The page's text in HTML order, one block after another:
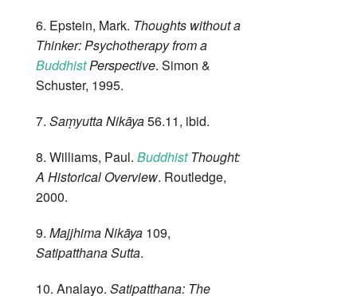
6. Epstein, Mark. Thoughts without a
Thinker: Psychotherapy from a
BuddhistPerspective. Simon &
Schuster, 1995.
7. Saṃyutta Nikāya56.11, ibid.
8. Williams, Paul. BuddhistThought:
A Historical Overview. Routledge,
2000.
9. Majjhima Nikāya 109,
Satipatthana Sutta.
10. Analayo. Satipatthana: The